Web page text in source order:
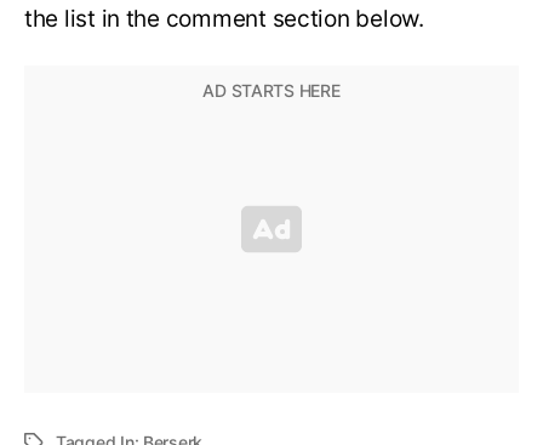
the list in the comment section below.